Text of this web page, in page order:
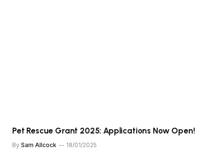
Pet Rescue Grant 2025: Applications Now Open!
By Sam Allcock 18/01/2025